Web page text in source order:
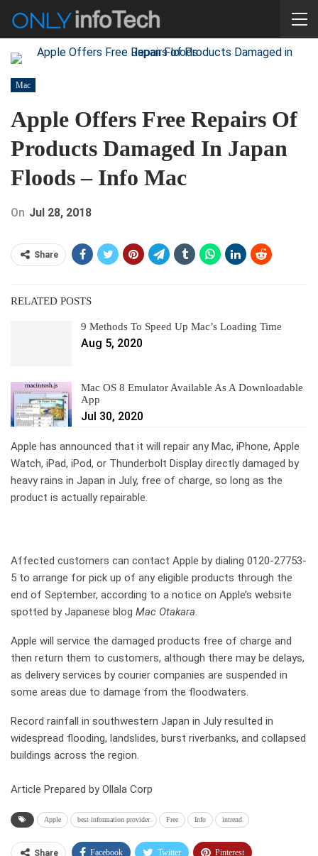
Mac
Apple Offers Free Repairs Of
Products Damaged In Japan
Floods – Info Mac
On Jul 28, 2018
Share
RELATED POSTS
9 Methods To Speed Up Mac’s Loading Time
Aug 5, 2020
Mac OS 8 Emulator Available As A Downloadable
App
Jul 30, 2020
Apple has announced that it will repair any Mac, iPhone, Apple
Watch, iPad, iPod, or Thunderbolt Display directly damaged by
heavy rains in Japan in July, free of charge, so long as the
product is actually repairable.
Affected customers can contact Apple by dialing 0120-27753-
5 to arrange for pick up of any eligible products through the
end of September, according to a notice on Apple’s website
spotted by Japanese blog Mac Otakara.
Apple will service the damaged products free of charge and
then return them to customers, although there may be delays,
as delivery services by courier companies are suspended in
some areas due to damage from the floodwaters.
Record rainfall in southwestern Japan in July resulted in
widespread flooding, landslides, burst riverbanks, and collapsed
buildings across the region.
Article Prepared by Ollala Corp
Apple best information provider Free Info intrend
Share Facebook Twitter Pinterest